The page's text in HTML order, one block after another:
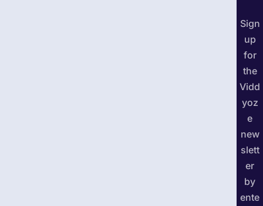
Sign
up
for
the
Vidd
yoz
e
new
slett
er
by
ente